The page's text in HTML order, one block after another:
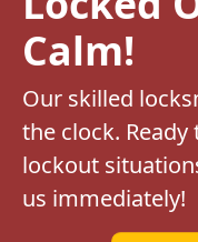
Calm!
Our skilled
the clock.
lockout
us immediately!